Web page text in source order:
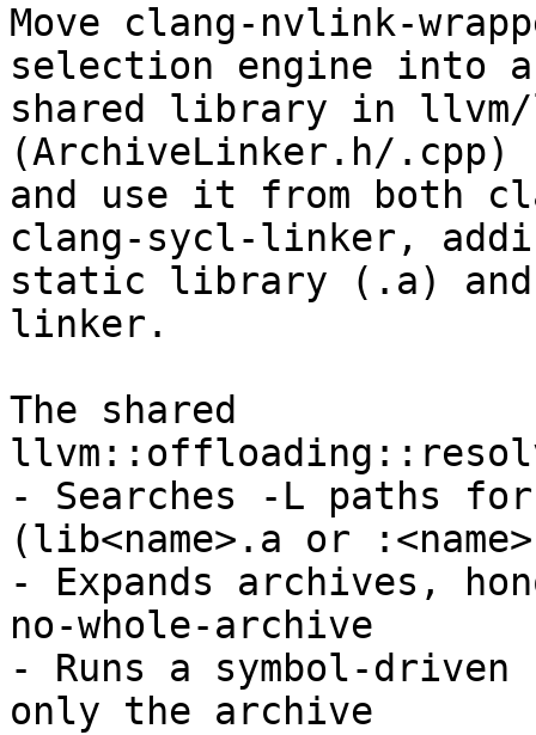
Move clang-nvlink-
selection engine into a
shared library in
(ArchiveLinker.h/.cpp)
and use it from both
clang-sycl-linker,
static library (.a) and
linker.
The shared
- Searches -L paths
(lib<name>.a or
- Expands archives,
no-whole-archive
- Runs a symbol-
only the archive